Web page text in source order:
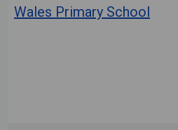
Wales Primary School